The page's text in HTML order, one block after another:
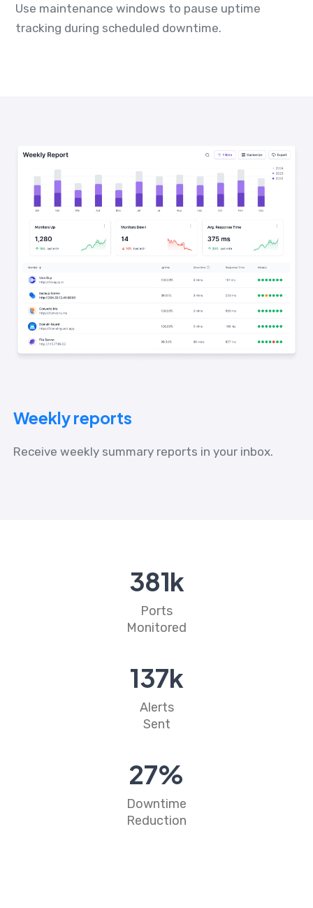
Use maintenance windows to pause uptime
tracking during scheduled downtime.
Weekly reports
Receive weekly summary reports in your inbox.
437k
Ports
Monitored
158k
Alerts
Sent
31%
Downtime
Reduction